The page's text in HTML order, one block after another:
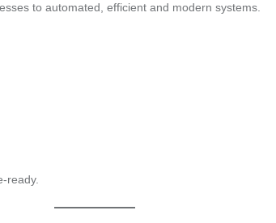
to automated, efficient and modern systems.
ready.